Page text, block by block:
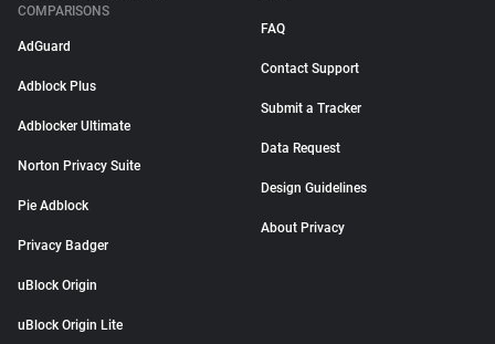
COMPARISONS
AdGuard
Adblock Plus
Adblocker Ultimate
Norton Privacy Suite
Pie Adblock
Privacy Badger
uBlock Origin
uBlock Origin Lite
FAQ
Contact Support
Submit a Tracker
Data Request
Design Guidelines
About Privacy